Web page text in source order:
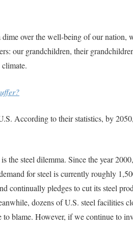
over the well-being of our nation,
our grandchildren, their
According to their statistics, by
the steel dilemma. Since the year 2000,
for steel is currently roughly
continually pledges to cut its steel
dozens of U.S. steel facilities
blame. However, if we continue to